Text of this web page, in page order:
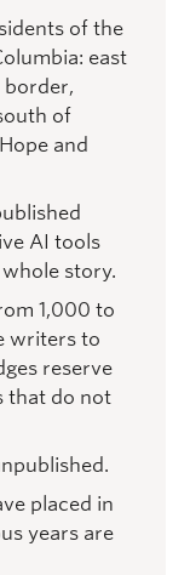
of the
east
border,
of
and
AI tools
story.
1,000 to
writers to
reserve
that do not
placed in
years are